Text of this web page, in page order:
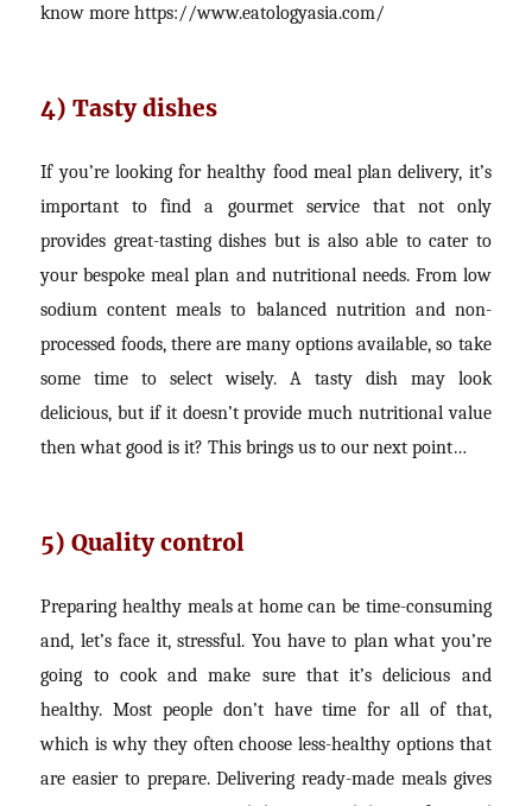
know morehttps://www.eatologyasia.com/
4) Tasty dishes
If you’re looking for healthy food meal plan delivery, it’s
important to find a gourmet service that not only
provides great-tasting dishes but is also able to cater to
your bespoke meal plan and nutritional needs. From low
sodium content meals to balanced nutrition and non-
processed foods, there are many options available, so take
some time to select wisely. A tasty dish may look
delicious, but if it doesn’t provide much nutritional value
then what good is it? This brings us to our next point…
5) Quality control
Preparing healthy meals at home can be time-consuming
and, let’s face it, stressful. You have to plan what you’re
going to cook and make sure that it’s delicious and
healthy. Most people don’t have time for all of that,
which is why they often choose less-healthy options that
are easier to prepare. Delivering ready-made meals gives